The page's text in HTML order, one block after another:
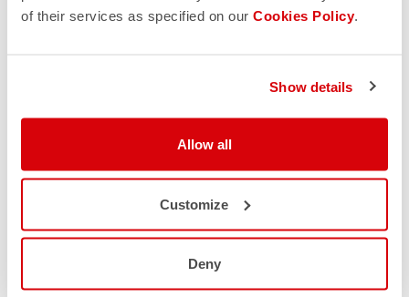
of their services as specified on our Cookies Policy.
Show details
Allow all
Customize
Deny